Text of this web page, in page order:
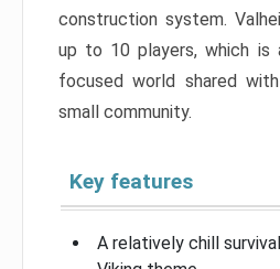
construction system.
up to 10 players, which
focused world shared
small community.
Key features
A relatively chill